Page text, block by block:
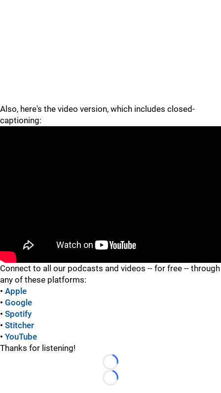
Also, here's the video version, which includes closed-
captioning:
Connect to all our podcasts and videos -- for free -- through
any of these platforms:
• Apple
• Google
• Spotify
• Stitcher
• YouTube
Thanks for listening!
Loading...
Loading...